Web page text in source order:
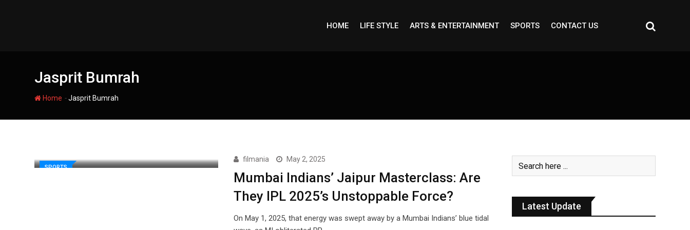
HOME LIFE STYLE ARTS & ENTERTAINMENT SPORTS CONTACT US
Jasprit Bumrah
Home -Jasprit Bumrah
SPORTS
filmania May 2, 2025
Mumbai Indians’ Jaipur Masterclass: Are
They IPL 2025’s Unstoppable Force?
On May 1, 2025, that energy was swept away by a Mumbai Indians’ blue tidal
Latest Update